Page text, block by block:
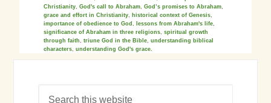
Christianity,God's call to Abraham,God’s promises to Abraham,
grace and effort in Christianity, historical context of Genesis,
importance of obedience to God, lessons from Abraham's life,
significance of Abraham in three religions,spiritual growth
through faith,triune God in the Bible,understanding biblical
characters,understanding God's grace.